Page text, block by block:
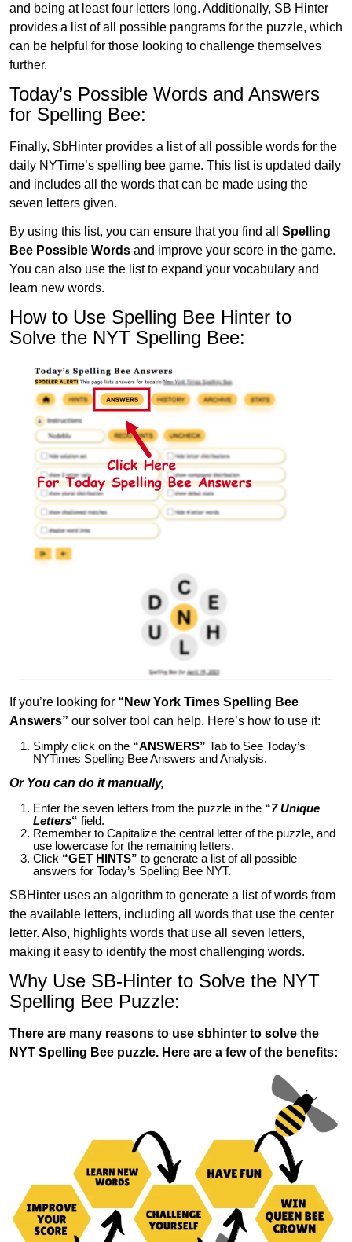
and being at least four letters long. Additionally, SB Hinter
provides a list of all possible pangrams for the puzzle, which
can be helpful for those looking to challenge themselves
further.
Today’s Possible Words and Answers
for Spelling Bee:
Finally, SbHinter provides a list of all possible words for the
daily NYTime’s spelling bee game. This list is updated daily
and includes all the words that can be made using the
seven letters given.
By using this list, you can ensure that you find all Spelling
Bee Possible Words and improve your score in the game.
You can also use the list to expand your vocabulary and
learn new words.
How to Use Spelling Bee Hinter to
Solve the NYT Spelling Bee:
If you’re looking for “New York Times Spelling Bee
Answers” our solver tool can help. Here’s how to use it:
Simply click on the “ANSWERS” Tab to See Today’s
NYTimes Spelling Bee Answers and Analysis.
Or You can do it manually,
Enter the seven letters from the puzzle in the “7 Unique
Letters“ field.
Remember to Capitalize the central letter of the puzzle, and
use lowercase for the remaining letters.
Click “GET HINTS” to generate a list of all possible
answers for Today’s Spelling Bee NYT.
SBHinter uses an algorithm to generate a list of words from
the available letters, including all words that use the center
letter. Also, highlights words that use all seven letters,
making it easy to identify the most challenging words.
Why Use SB-Hinter to Solve the NYT
Spelling Bee Puzzle:
There are many reasons to use sbhinter to solve the
NYT Spelling Bee puzzle. Here are a few of the benefits: